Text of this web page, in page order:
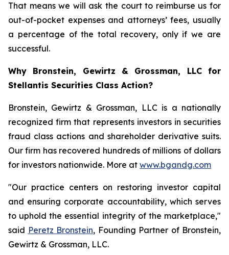
That means we will ask the court to reimburse us for
out-of-pocket expenses and attorneys’ fees, usually
a percentage of the total recovery, only if we are
successful.
Why Bronstein, Gewirtz & Grossman, LLC for
Stellantis Securities Class Action?
Bronstein, Gewirtz & Grossman, LLC is a nationally
recognized firm that represents investors in securities
fraud class actions and shareholder derivative suits.
Our firm has recovered hundreds of millions of dollars
for investors nationwide. More at www.bgandg.com
"Our practice centers on restoring investor capital
and ensuring corporate accountability, which serves
to uphold the essential integrity of the marketplace,"
said Peretz Bronstein, Founding Partner of Bronstein,
Gewirtz & Grossman, LLC.